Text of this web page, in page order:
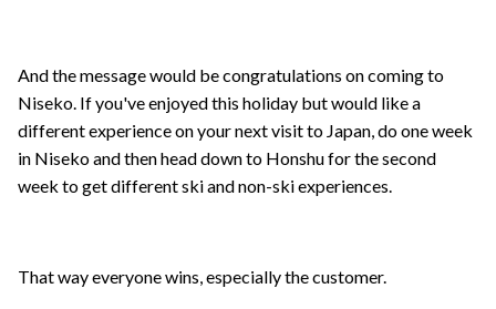
And the message would be congratulations on coming to
Niseko. If you've enjoyed this holiday but would like a
different experience on your next visit to Japan, do one week
in Niseko and then head down to Honshu for the second
week to get different ski and non-ski experiences.
That way everyone wins, especially the customer.